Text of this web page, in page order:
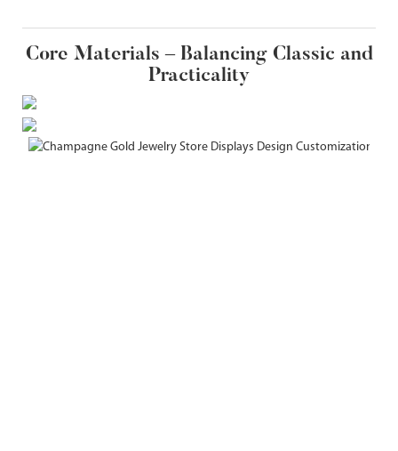
Core Materials – Balancing Classic and
Practicality